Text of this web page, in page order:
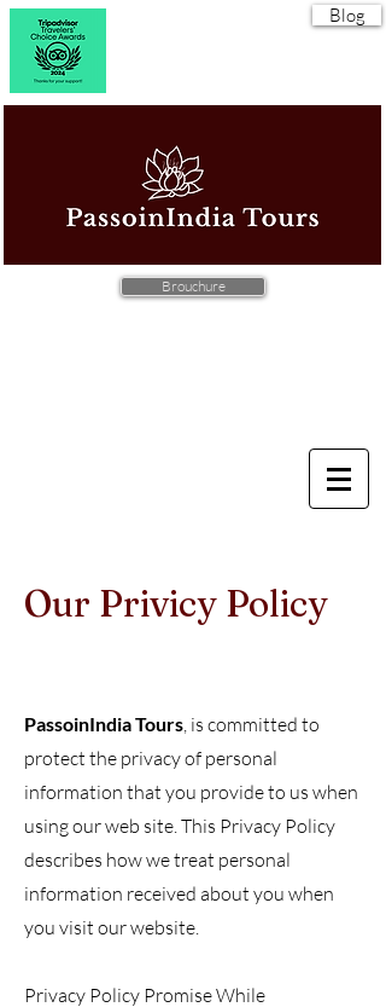
Blog
Brouchure
Our Privicy Policy
PassoinIndia Tours, is committed to
protect the privacy of personal
information that you provide to us when
using our web site. This Privacy Policy
describes how we treat personal
information received about you when
you visit our website.
Privacy Policy Promise While